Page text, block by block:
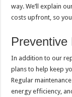
way. We’ll explain
costs upfront, so
Preventive
In addition to our
plans to help keep
Regular
energy efficiency,